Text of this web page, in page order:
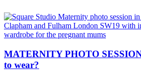
MATERNITY PHOTO
to wear?